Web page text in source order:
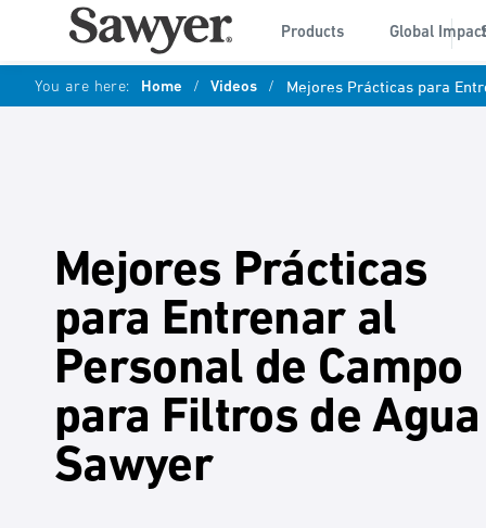
Products Global Impact
You are here: Home / Videos / Mejores Prácticas para
Mejores Prácticas
para Entrenar al
Personal de Campo
para Filtros de Agua
Sawyer